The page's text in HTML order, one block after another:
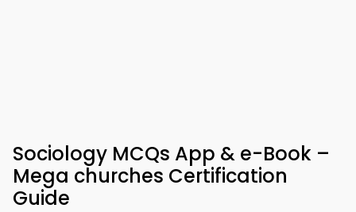
Sociology MCQs App & e-Book –
Mega churches Certification
Guide